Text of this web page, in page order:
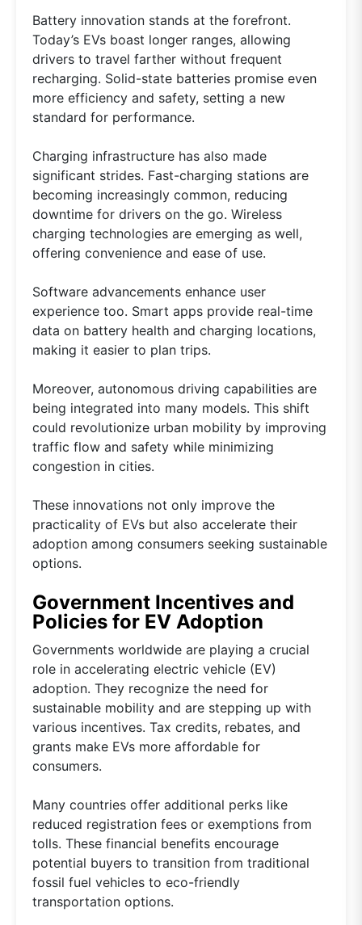
Battery innovation stands at the forefront.
Today’s EVs boast longer ranges, allowing
drivers to travel farther without frequent
recharging. Solid-state batteries promise even
more efficiency and safety, setting a new
standard for performance.
Charging infrastructure has also made
significant strides. Fast-charging stations are
becoming increasingly common, reducing
downtime for drivers on the go. Wireless
charging technologies are emerging as well,
offering convenience and ease of use.
Software advancements enhance user
experience too. Smart apps provide real-time
data on battery health and charging locations,
making it easier to plan trips.
Moreover, autonomous driving capabilities are
being integrated into many models. This shift
could revolutionize urban mobility by improving
traffic flow and safety while minimizing
congestion in cities.
These innovations not only improve the
practicality of EVs but also accelerate their
adoption among consumers seeking sustainable
options.
Government Incentives and
Policies for EV Adoption
Governments worldwide are playing a crucial
role in accelerating electric vehicle (EV)
adoption. They recognize the need for
sustainable mobility and are stepping up with
various incentives. Tax credits, rebates, and
grants make EVs more affordable for
consumers.
Many countries offer additional perks like
reduced registration fees or exemptions from
tolls. These financial benefits encourage
potential buyers to transition from traditional
fossil fuel vehicles to eco-friendly
transportation options.